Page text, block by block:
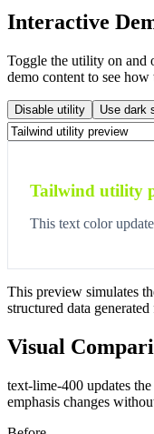
Interactive
Toggle the utility on and
demo content to see how
Disable utility Use dark
Tailwind utility
This text color
This preview simulates
structured data
Visual
text-lime-400 updates
emphasis changes